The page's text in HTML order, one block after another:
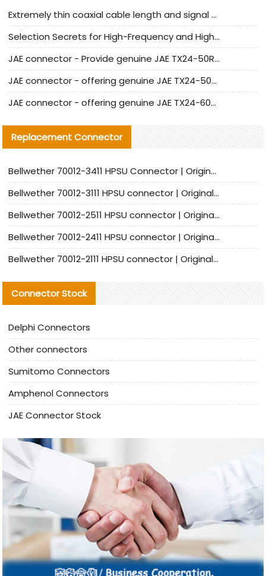
Extremely thin coaxial cable length and signal attenuation full analysis
Selection Secrets for High-Frequency and High-Speed Equipment Cables: Why Extremely Fine Coaxial Cables Are Absolutely Necessary
JAE connector - Provide genuine JAE TX24-50R-6ST-H1E connector | Replacement parts
JAE connector - offering genuine JAE TX24-50R-12ST-H1E connector and alternatives
JAE connector - offering genuine JAE TX24-60R-6ST-N1E connector and alternative products
Replacement Connector​
Bellwether 70012-3411 HPSU Connector | Original Factory Agent | In Stock | Support Small Quantities
Bellwether 70012-3111 HPSU connector | Original factory agent | In stock | Support small quantities
Bellwether 70012-2511 HPSU connector | Original Factory Agent | In Stock | Support Small Quantities
Bellwether 70012-2411 HPSU connector | Original Factory Agent | In Stock | Support Small Quantities
Bellwether 70012-2111 HPSU connector | Original Factory Agent | In Stock | Support Small Quantities
Connector Stock
Delphi Connectors
Other connectors
Sumitomo Connectors
Amphenol Connectors
JAE Connector Stock